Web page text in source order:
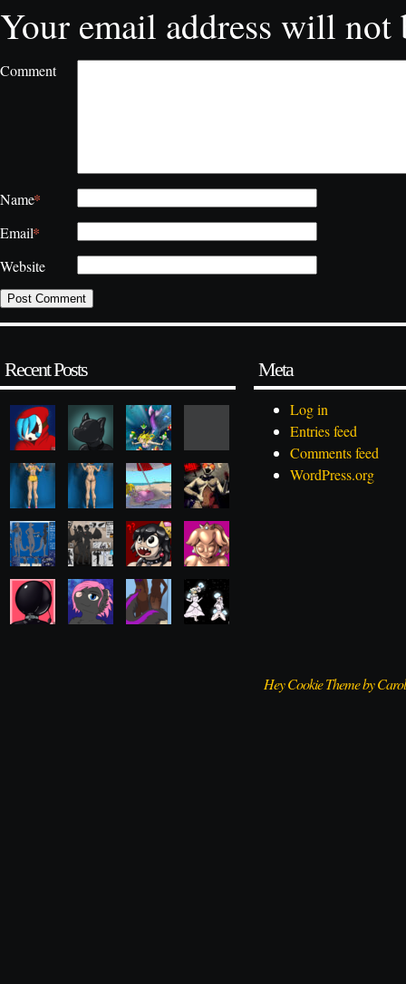
Your email address will not
Comment
Name*
Email*
Website
Recent Posts Meta
Log in
Entries feed
Comments feed
WordPress.org
Hey Cookie Theme by